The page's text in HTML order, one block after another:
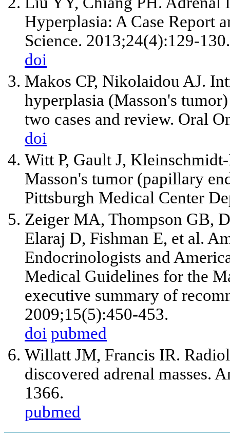
Hyperplasia: A Case Report
Science. 2013;24(4):129-130.
doi
Makos CP, Nikolaidou AJ.
hyperplasia (Masson's
two cases and review. Oral
doi
Witt P, Gault J,
Masson's tumor (papillary
Pittsburgh Medical Center
Zeiger MA, Thompson GB,
Elaraj D, Fishman E, et al.
Endocrinologists and
Medical Guidelines for the
executive summary of
2009;15(5):450-453.
doi pubmed
Willatt JM, Francis IR.
discovered adrenal masses.
1366.
pubmed